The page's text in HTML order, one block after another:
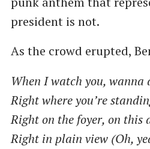
president is not.
As the crowd erupted,
When I watch you, wanna
Right where you’re
Right on the foyer, on this
Right in plain view (Oh,